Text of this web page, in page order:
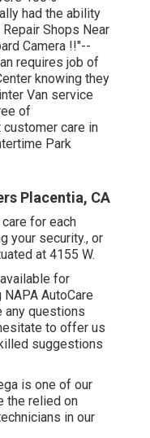
had the ability
Shops Near
Camera !!"--
requires job of
knowing they
Van service
of
care in
Park
Placentia, CA
for each
your security., or
at 4155 W.
for
AutoCare
any questions
to offer us
suggestions
is one of our
the relied on
in our